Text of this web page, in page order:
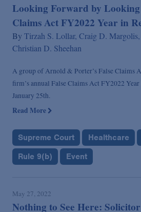
Looking Forward by Looking
Claims Act FY2022 Year in
By Tirzah S. Lollar, Craig D. Margolis,
Christian D. Sheehan
A group of Arnold & Porter’s False Claims
firm’s annual False Claims Act FY2022
January 25th.
Read More
Supreme Court Healthcare
Rule 9(b)
Event
May 27, 2022
Nothing to See Here: